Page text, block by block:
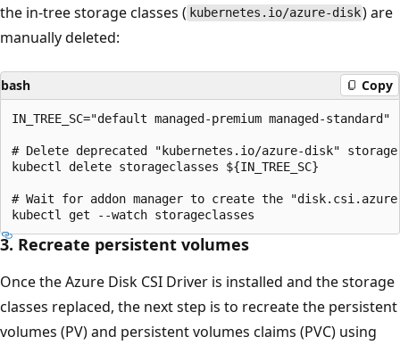
the in-tree storage classes ( kubernetes.io/azure-disk) are
manually deleted:
bash Copy
IN_TREE_SC="default managed-premium managed-standard"
# Delete deprecated "kubernetes.io/azure-disk"
kubectl delete storageclasses ${IN_TREE_SC}
# Wait for addon manager to create the
3. Recreate persistent volumes
Once the Azure Disk CSI Driver is installed and the storage
classes replaced, the next step is to recreate the persistent
volumes (PV) and persistent volumes claims (PVC) using